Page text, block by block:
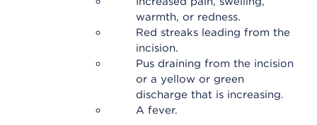
warmth, or redness.
Red streaks leading from the
incision.
Pus draining from the incision
or a yellow or green
discharge that is increasing.
A fever.